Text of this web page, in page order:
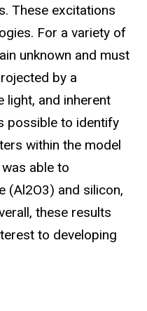
These excitations
For a variety of
unknown and must
by a
light, and inherent
possible to identify
within the model
able to
(Al2O3) and silicon,
these results
to developing